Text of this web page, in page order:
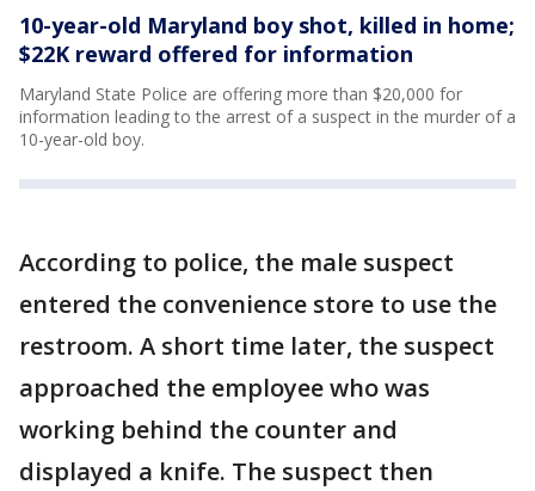
10-year-old Maryland boy shot, killed in home;
$22K reward offered for information
Maryland State Police are offering more than $20,000 for
information leading to the arrest of a suspect in the murder of a
10-year-old boy.
According to police, the male suspect
entered the convenience store to use the
restroom. A short time later, the suspect
approached the employee who was
working behind the counter and
displayed a knife. The suspect then